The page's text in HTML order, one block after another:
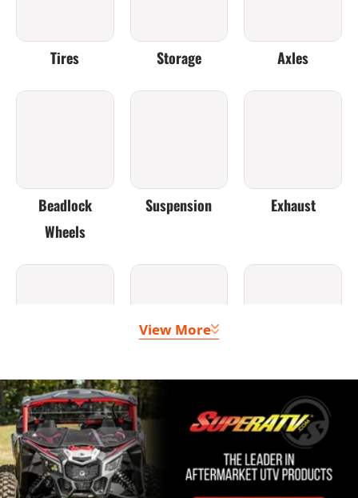
Tires Storage Axles
Beadlock
Wheels
Suspension Exhaust
Clutching &
Belts
Doors Lighting
View More